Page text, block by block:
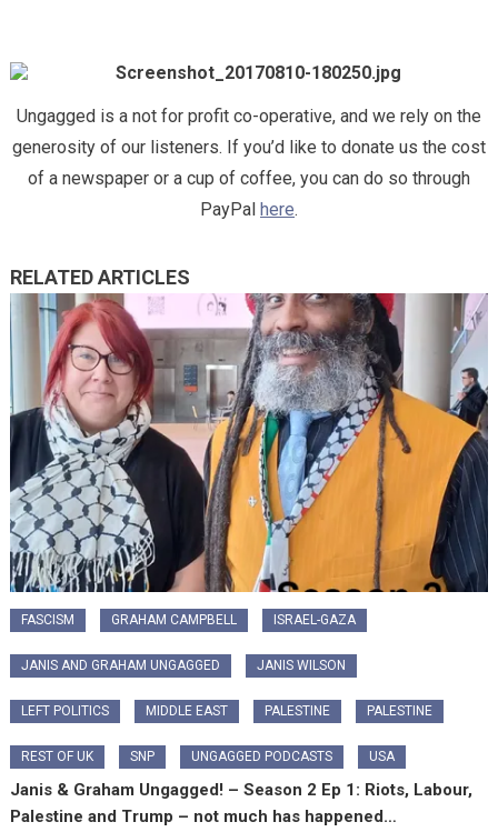
Ungagged is a not for profit co-operative, and we rely on the
generosity of our listeners. If you’d like to donate us the cost
of a newspaper or a cup of coffee, you can do so through
PayPal here.
RELATED ARTICLES
FASCISM GRAHAM CAMPBELL ISRAEL-GAZA
JANIS AND GRAHAM UNGAGGED JANIS WILSON
LEFT POLITICS MIDDLE EAST PALESTINE PALESTINE
REST OF UK SNP UNGAGGED PODCASTS USA
Janis & Graham Ungagged! – Season 2 Ep 1: Riots, Labour,
Palestine and Trump – not much has happened…